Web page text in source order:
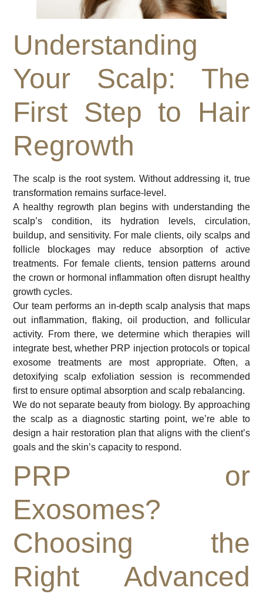
Understanding
Your Scalp: The
First Step to Hair
Regrowth
The scalp is the root system. Without addressing it, true
transformation remains surface-level.
A healthy regrowth plan begins with understanding the
scalp’s condition, its hydration levels, circulation,
buildup, and sensitivity. For male clients, oily scalps and
follicle blockages may reduce absorption of active
treatments. For female clients, tension patterns around
the crown or hormonal inflammation often disrupt healthy
growth cycles.
Our team performs an in-depth scalp analysis that maps
out inflammation, flaking, oil production, and follicular
activity. From there, we determine which therapies will
integrate best, whether PRP injection protocols or topical
exosome treatments are most appropriate. Often, a
detoxifying scalp exfoliation session is recommended
first to ensure optimal absorption and scalp rebalancing.
We do not separate beauty from biology. By approaching
the scalp as a diagnostic starting point, we’re able to
design a hair restoration plan that aligns with the client’s
goals and the skin’s capacity to respond.
PRP or
Exosomes?
Choosing the
Right Advanced